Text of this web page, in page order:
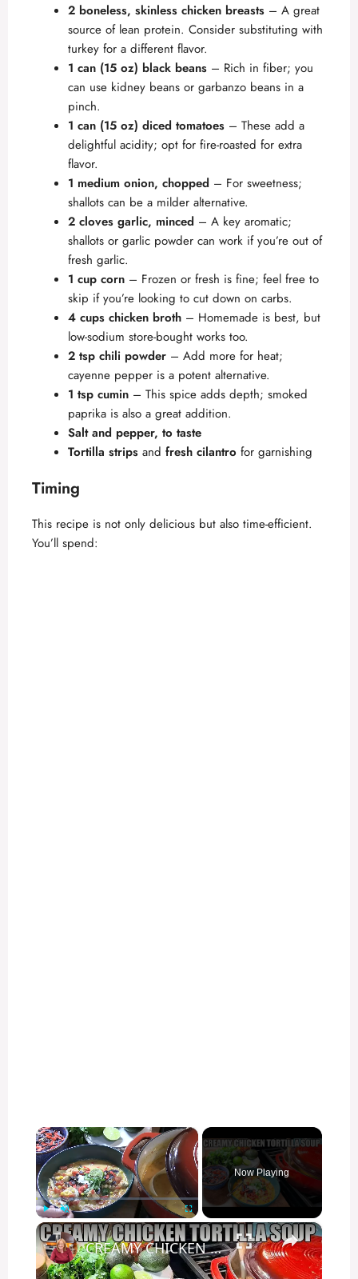
2 boneless, skinless chicken breasts – A great
source of lean protein. Consider substituting with
turkey for a different flavor.
1 can (15 oz) black beans – Rich in fiber; you
can use kidney beans or garbanzo beans in a
pinch.
1 can (15 oz) diced tomatoes – These add a
delightful acidity; opt for fire-roasted for extra
flavor.
1 medium onion, chopped – For sweetness;
shallots can be a milder alternative.
2 cloves garlic, minced – A key aromatic;
shallots or garlic powder can work if you’re out of
fresh garlic.
1 cup corn – Frozen or fresh is fine; feel free to
skip if you’re looking to cut down on carbs.
4 cups chicken broth – Homemade is best, but
low-sodium store-bought works too.
2 tsp chili powder – Add more for heat;
cayenne pepper is a potent alternative.
1 tsp cumin – This spice adds depth; smoked
paprika is also a great addition.
Salt and pepper, to taste
Tortilla strips and fresh cilantro for garnishing
Timing
This recipe is not only delicious but also time-efficient.
You’ll spend:
×
Play Unmute Fullscreen
Now Playing
×
CREAMY CHICKEN TORTILLA SOUP Fall Soup Season